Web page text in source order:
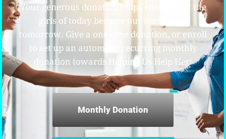
Your generous donation helps ensure that the
girls of today become our leaders for
tomorrow. Give a one-time donation, or enroll
to set up an automatic recurring monthly
donation towards Helping Us Help Her!
Monthly Donation